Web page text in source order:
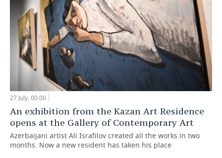
27 July, 00:00
An exhibition from the Kazan Art Residence
opens at the Gallery of Contemporary Art
Azerbaijani artist Ali Israfilov created all the works in two
months. Now a new resident has taken his place